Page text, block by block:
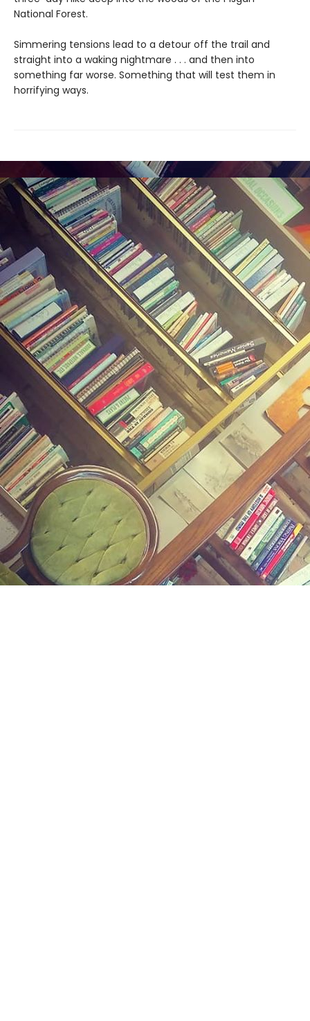
National Forest.
Simmering tensions lead to a detour off the trail and
straight into a waking nightmare . . . and then into
something far worse. Something that will test them in
horrifying ways.